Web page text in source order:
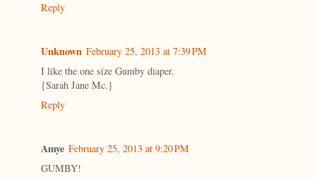
Reply
Unknown February 25, 2013 at 7:39 PM
I like the one size Gumby diaper.
{Sarah Jane Mc.}
Reply
Amye February 25, 2013 at 9:20 PM
GUMBY!